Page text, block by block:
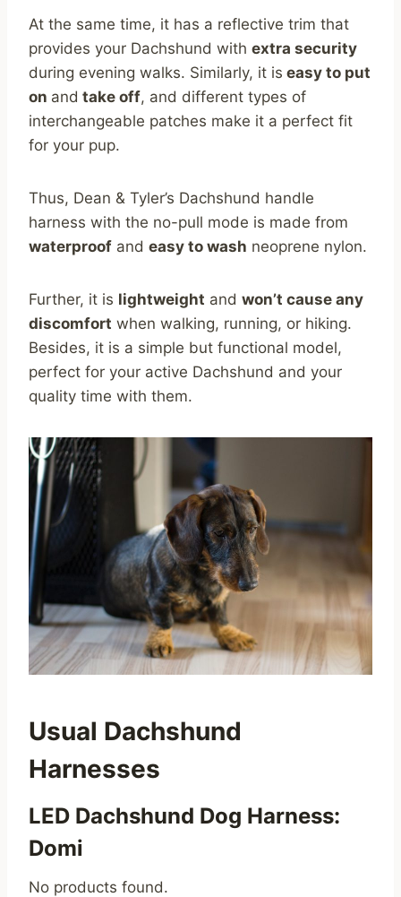
At the same time, it has a reflective trim that
provides your Dachshund with extra security
during evening walks. Similarly, it is easy to put
on and take off, and different types of
interchangeable patches make it a perfect fit
for your pup.
Thus, Dean & Tyler’s Dachshund handle
harness with the no-pull mode is made from
waterproof and easy to wash neoprene nylon.
Further, it is lightweight and won’t cause any
discomfort when walking, running, or hiking.
Besides, it is a simple but functional model,
perfect for your active Dachshund and your
quality time with them.
Usual Dachshund
Harnesses
LED Dachshund Dog Harness:
Domi
No products found.